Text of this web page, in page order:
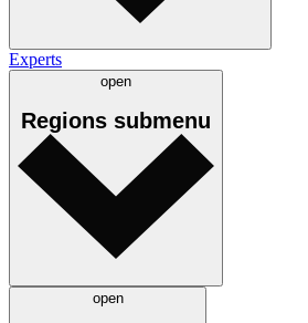
Experts
open
Regions submenu
open